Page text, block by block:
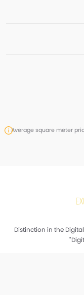
Average square meter
Distinction in the